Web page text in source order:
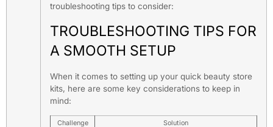
troubleshooting tips to consider:
TROUBLESHOOTING TIPS FOR
A SMOOTH SETUP
When it comes to setting up your quick beauty store
kits, here are some key considerations to keep in
mind:
Challenge Solution